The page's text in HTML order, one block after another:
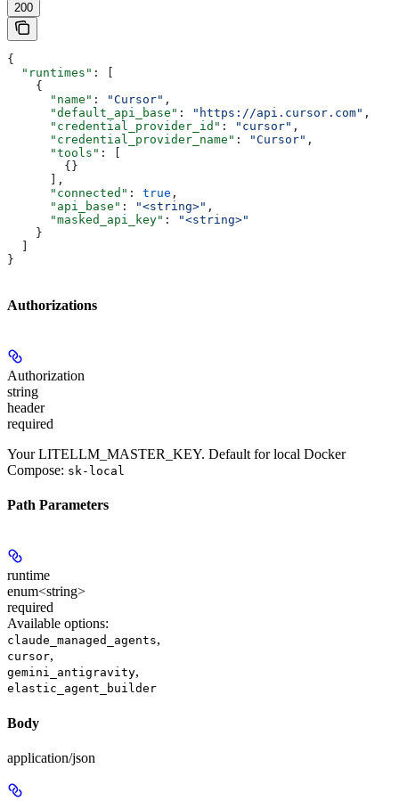
200
{
  "runtimes"
: [
    {
      "name"
: "Cursor" ,
      "default_api_base"
: "https://api.cursor.com" ,
      "credential_provider_id"
: "cursor" ,
      "credential_provider_name"
: "Cursor" ,
      "tools"
: [
        {}
      ],
      "connected"
: true ,
      "api_base"
: "<string>" ,
      "masked_api_key"
:
"<string>"
    }
}
Authorizations
Authorization
string
header
required
Your LITELLM_MASTER_KEY. Default for local Docker
Compose: sk-local
Path Parameters
runtime
enum<string>
required
Available options:
claude_managed_agents,
cursor,
gemini_antigravity,
elastic_agent_builder
Body
application/json